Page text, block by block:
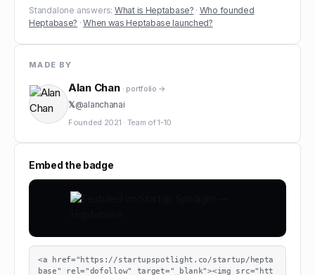
Standalone answers: What is Heptabase? · Who founded
Heptabase? ·When was Heptabase launched?
MADE BY
Alan Chan · portfolio →
𝕏@alanchanai
Founded 2021 · Team of1-10
Embed the badge
<a href="https://startupspotlight.co/startup/hepta
base" rel="dofollow" target="_blank"><img src="htt